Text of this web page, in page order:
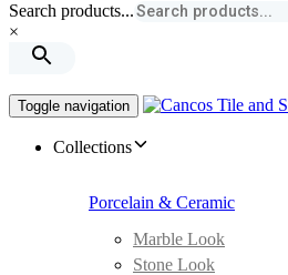
Search products...
×
Toggle navigation
Collections
Porcelain & Ceramic
Marble Look
Stone Look